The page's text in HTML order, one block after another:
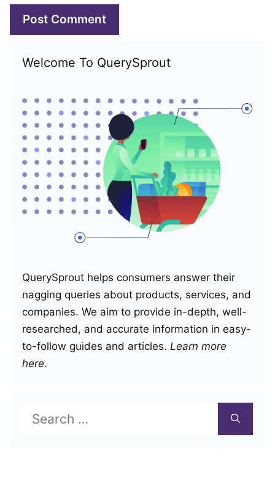
Welcome To QuerySprout
QuerySprout helps consumers answer their
nagging queries about products, services, and
companies. We aim to provide in-depth, well-
researched, and accurate information in easy-
to-follow guides and articles. Learn more
here.
for: